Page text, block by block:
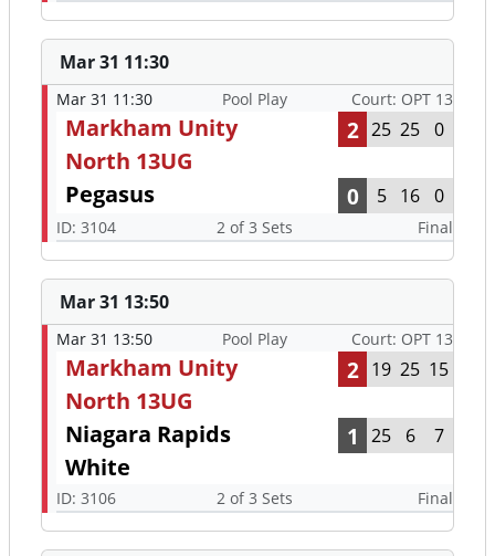
Mar 31 11:30
Mar 31 11:30 Pool Play Court: OPT 13
Markham Unity
North 13UG
2 25 25 0
Pegasus 0 5 16 0
ID: 3104 2 of 3 Sets Final
Mar 31 13:50
Mar 31 13:50 Pool Play Court: OPT 13
Markham Unity
North 13UG
2 19 25 15
Niagara Rapids
White
1 25 6 7
ID: 3106 2 of 3 Sets Final